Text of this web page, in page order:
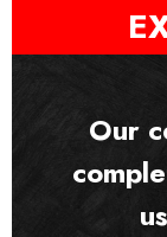
Our